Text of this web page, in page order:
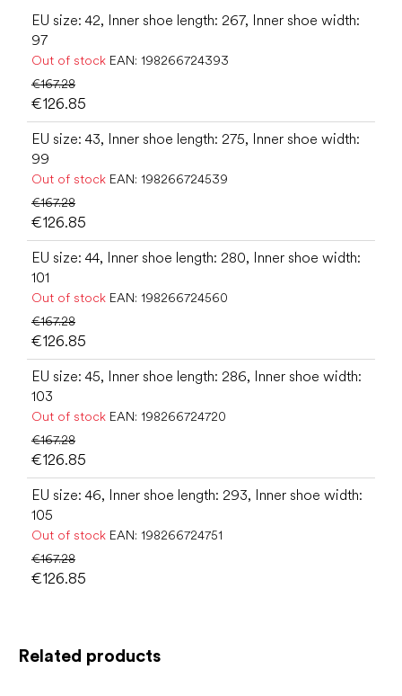
Related products
EU size: 42, Inner shoe length: 267, Inner shoe width:
97
Out of stock EAN: 198266724393
€167.28
€126.85
EU size: 43, Inner shoe length: 275, Inner shoe width:
99
Out of stock EAN: 198266724539
€167.28
€126.85
EU size: 44, Inner shoe length: 280, Inner shoe width:
101
Out of stock EAN: 198266724560
€167.28
€126.85
EU size: 45, Inner shoe length: 286, Inner shoe width:
103
Out of stock EAN: 198266724720
€167.28
€126.85
EU size: 46, Inner shoe length: 293, Inner shoe width:
105
Out of stock EAN: 198266724751
€167.28
€126.85